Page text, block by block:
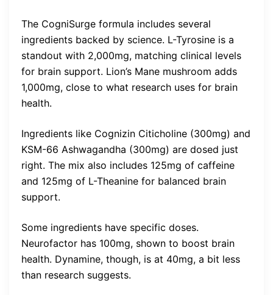
The CogniSurge formula includes several
ingredients backed by science. L-Tyrosine is a
standout with 2,000mg, matching clinical levels
for brain support. Lion’s Mane mushroom adds
1,000mg, close to what research uses for brain
health.
Ingredients like Cognizin Citicholine (300mg) and
KSM-66 Ashwagandha (300mg) are dosed just
right. The mix also includes 125mg of caffeine
and 125mg of L-Theanine for balanced brain
support.
Some ingredients have specific doses.
Neurofactor has 100mg, shown to boost brain
health. Dynamine, though, is at 40mg, a bit less
than research suggests.